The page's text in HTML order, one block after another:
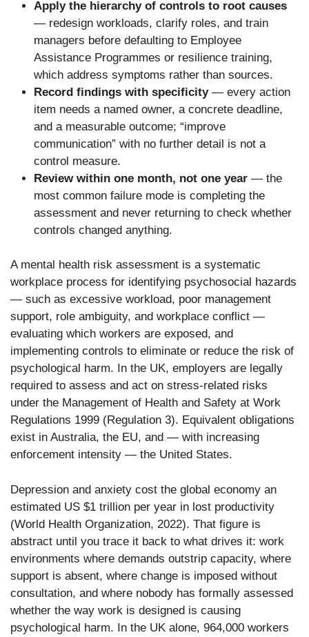
Apply the hierarchy of controls to root causes
— redesign workloads, clarify roles, and train
managers before defaulting to Employee
Assistance Programmes or resilience training,
which address symptoms rather than sources.
Record findings with specificity— every action
item needs a named owner, a concrete deadline,
and a measurable outcome; “improve
communication” with no further detail is not a
control measure.
Review within one month, not one year — the
most common failure mode is completing the
assessment and never returning to check whether
controls changed anything.
A mental health risk assessment is a systematic
workplace process for identifying psychosocial hazards
— such as excessive workload, poor management
support, role ambiguity, and workplace conflict —
evaluating which workers are exposed, and
implementing controls to eliminate or reduce the risk of
psychological harm. In the UK, employers are legally
required to assess and act on stress-related risks
under the Management of Health and Safety at Work
Regulations 1999 (Regulation 3). Equivalent obligations
exist in Australia, the EU, and — with increasing
enforcement intensity — the United States.
Depression and anxiety cost the global economy an
estimated US $1 trillion per year in lost productivity
(World Health Organization, 2022). That figure is
abstract until you trace it back to what drives it: work
environments where demands outstrip capacity, where
support is absent, where change is imposed without
consultation, and where nobody has formally assessed
whether the way work is designed is causing
psychological harm. In the UK alone, 964,000 workers